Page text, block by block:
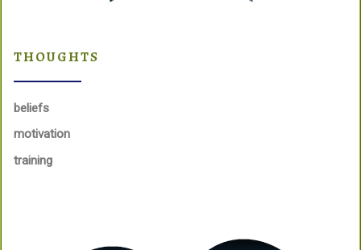
THOUGHTS
beliefs
motivation
training